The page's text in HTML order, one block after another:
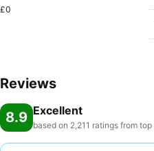
£0
Reviews
8.9 Excellent
based on 2,211 ratings from top